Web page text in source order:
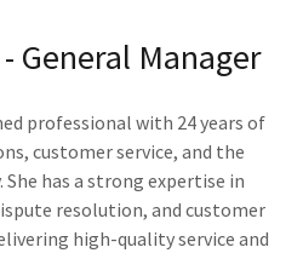
General Manager
professional with 24 years of
customer service, and the
She has a strong expertise in
resolution, and customer
high-quality service and